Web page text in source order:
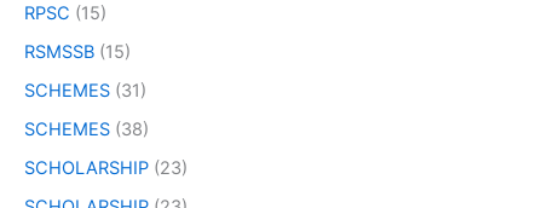
RPSC (15)
RSMSSB (15)
SCHEMES (31)
SCHEMES (38)
SCHOLARSHIP (23)